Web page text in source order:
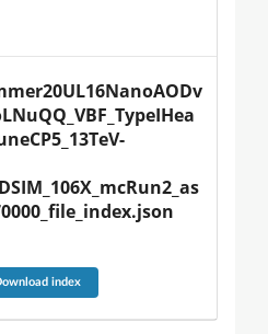
index